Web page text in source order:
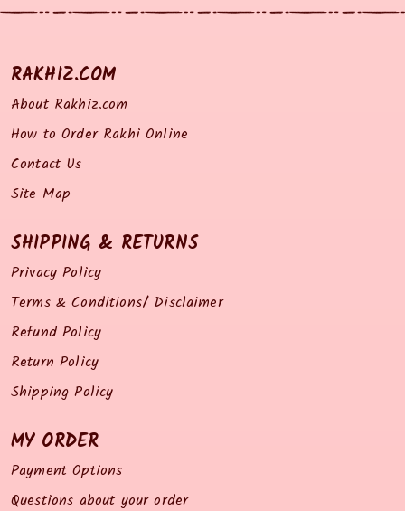
RAKHIZ.COM
About Rakhiz.com
How to Order Rakhi Online
Contact Us
Site Map
SHIPPING & RETURNS
Privacy Policy
Terms & Conditions/ Disclaimer
Refund Policy
Return Policy
Shipping Policy
MY ORDER
Payment Options
Questions about your order